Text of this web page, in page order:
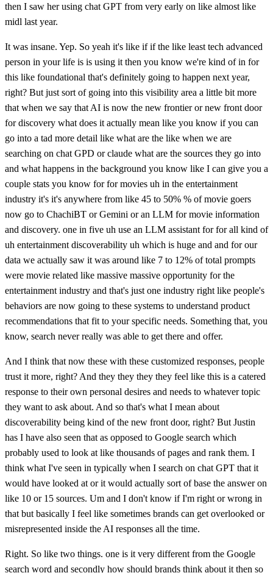
then I saw her using chat GPT from very early on like almost like
midl last year.
It was insane. Yep. So yeah it's like if if the like least tech advanced
person in your life is is using it then you know we're kind of in for
this like foundational that's definitely going to happen next year,
right? But just sort of going into this visibility area a little bit more
that when we say that AI is now the new frontier or new front door
for discovery what does it actually mean like you know if you can
go into a tad more detail like what are the like when we are
searching on chat GPD or claude what are the sources they go into
and what happens in the background you know like I can give you a
couple stats you know for for movies uh in the entertainment
industry it's it's anywhere from like 45 to 50% % of movie goers
now go to ChachiBT or Gemini or an LLM for movie information
and discovery. one in five uh use an LLM assistant for for all kind of
uh entertainment discoverability uh which is huge and and for our
data we actually saw it was around like 7 to 12% of total prompts
were movie related like massive massive opportunity for the
entertainment industry and that's just one industry right like people's
behaviors are now going to these systems to understand product
recommendations that fit to your specific needs. Something that, you
know, search never really was able to get there and offer.
And I think that now these with these customized responses, people
trust it more, right? And they they they they feel like this is a catered
response to their own personal desires and needs to whatever topic
they want to ask about. And so that's what I mean about
discoverability being kind of the new front door, right? But Justin
has I have also seen that as opposed to Google search which
probably used to look at like thousands of pages and rank them. I
think what I've seen in typically when I search on chat GPT that it
would have looked at or it would actually sort of base the answer on
like 10 or 15 sources. Um and I don't know if I'm right or wrong in
that but basically I feel like sometimes brands can get overlooked or
misrepresented inside the AI responses all the time.
Right. So like two things. one is it very different from the Google
search word and secondly how should brands think about it then so